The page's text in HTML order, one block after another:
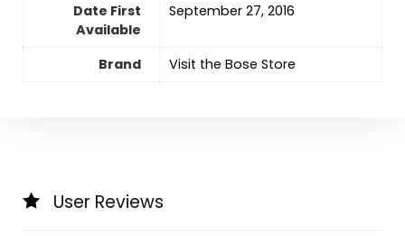
Date First
Available
September 27, 2016
Brand Visit the Bose Store
User Reviews